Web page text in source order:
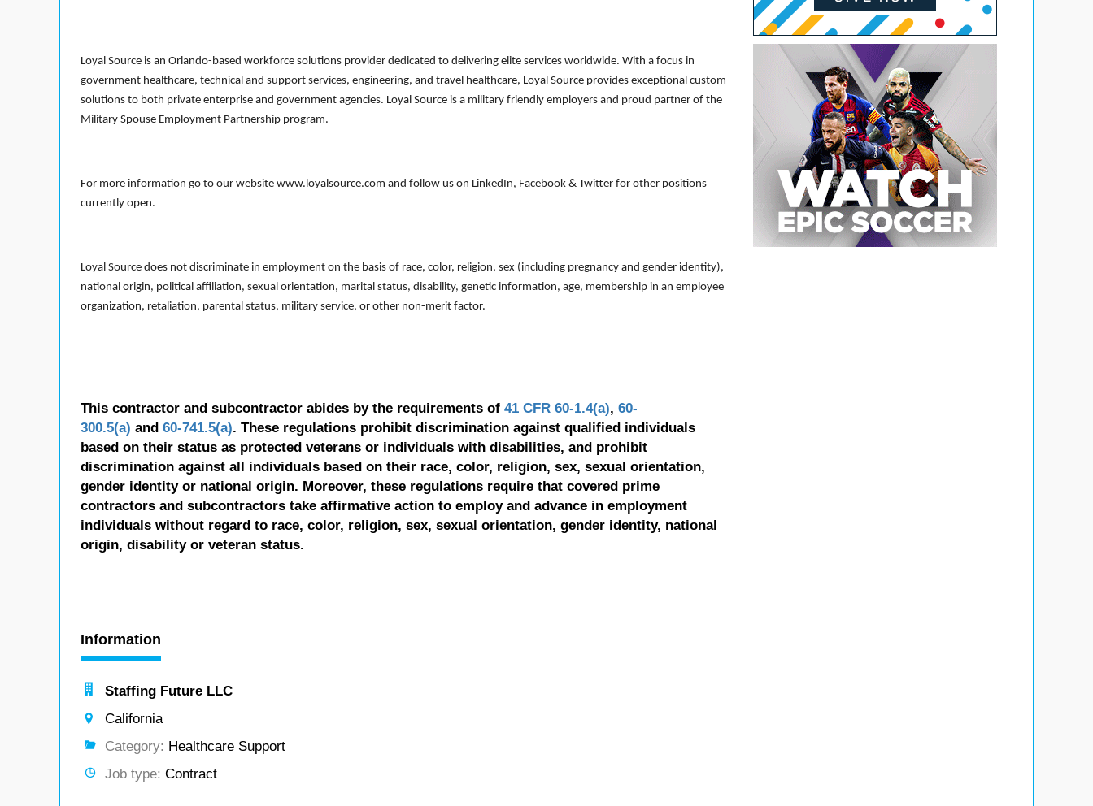
Loyal Source is an Orlando-based workforce solutions provider dedicated to delivering elite services worldwide. With a focus in
government healthcare, technical and support services, engineering, and travel healthcare, Loyal Source provides exceptional custom
solutions to both private enterprise and government agencies. Loyal Source is a military friendly employers and proud partner of the
Military Spouse Employment Partnership program.
For more information go to our website www.loyalsource.com and follow us on LinkedIn, Facebook & Twitter for other positions
currently open.
Loyal Source does not discriminate in employment on the basis of race, color, religion, sex (including pregnancy and gender identity),
national origin, political affiliation, sexual orientation, marital status, disability, genetic information, age, membership in an employee
organization, retaliation, parental status, military service, or other non-merit factor.
This contractor and subcontractor abides by the requirements of 41 CFR 60-1.4(a), 60-
300.5(a) and 60-741.5(a). These regulations prohibit discrimination against qualified individuals
based on their status as protected veterans or individuals with disabilities, and prohibit
discrimination against all individuals based on their race, color, religion, sex, sexual orientation,
gender identity or national origin. Moreover, these regulations require that covered prime
contractors and subcontractors take affirmative action to employ and advance in employment
individuals without regard to race, color, religion, sex, sexual orientation, gender identity, national
origin, disability or veteran status.
Information
Staffing Future LLC
California
Category: Healthcare Support
Job type: Contract